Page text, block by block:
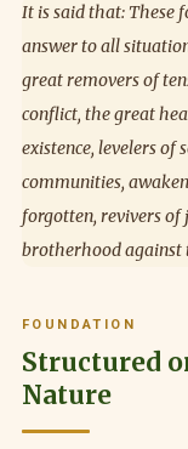
It is said that: These
answer to all
great removers of
conflict, the great
existence, levelers
communities,
forgotten, revivers
brotherhood against
FOUNDATION
Structured
Nature